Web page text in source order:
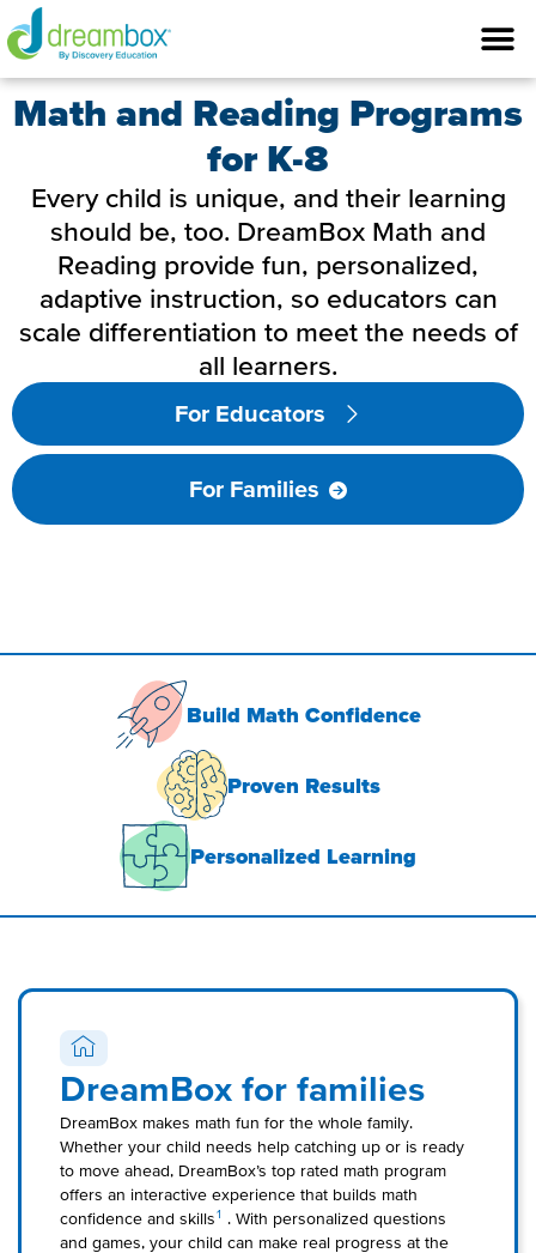
Math and Reading Programs
for K-8
Every child is unique, and their learning
should be, too. DreamBox Math and
Reading provide fun, personalized,
adaptive instruction, so educators can
scale differentiation to meet the needs of
all learners.
For Educators
For Families
Build Math Confidence
Proven Results
Personalized Learning
DreamBox for families
DreamBox makes math fun for the whole family.
Whether your child needs help catching up or is ready
to move ahead, DreamBox’s top rated math program
offers an interactive experience that builds math
confidence and skills1 . With personalized questions
and games, your child can make real progress at the